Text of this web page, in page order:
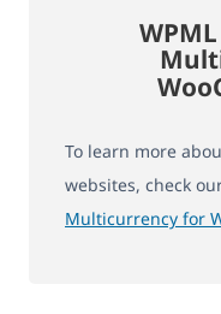
To learn more
websites, check
Multicurrency for